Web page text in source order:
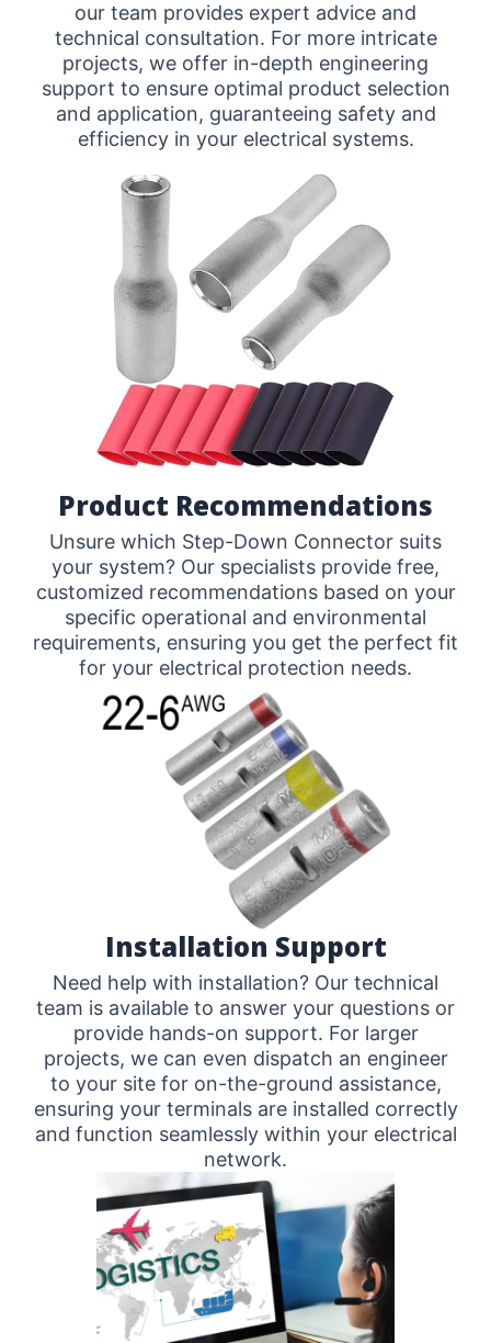
our team provides expert advice and
technical consultation. For more intricate
projects, we offer in-depth engineering
support to ensure optimal product selection
and application, guaranteeing safety and
efficiency in your electrical systems.
Product Recommendations
Unsure which Step-Down Connector suits
your system? Our specialists provide free,
customized recommendations based on your
specific operational and environmental
requirements, ensuring you get the perfect fit
for your electrical protection needs.
Installation Support
Need help with installation? Our technical
team is available to answer your questions or
provide hands-on support. For larger
projects, we can even dispatch an engineer
to your site for on-the-ground assistance,
ensuring your terminals are installed correctly
and function seamlessly within your electrical
network.